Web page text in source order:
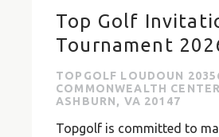
Top Golf
Tournament
TOPGOLF LOUDOUN
COMMONWEALTH
ASHBURN, VA 20147
Topgolf is committed to